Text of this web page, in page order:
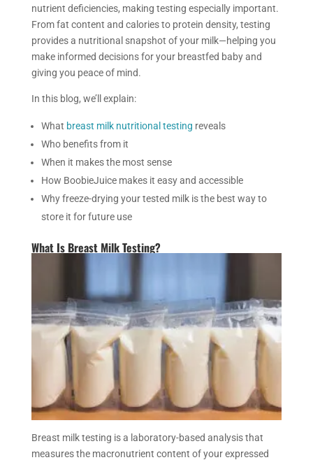
nutrient deficiencies, making testing especially important.
From fat content and calories to protein density, testing
provides a nutritional snapshot of your milk—helping you
make informed decisions for your breastfed baby and
giving you peace of mind.
In this blog, we’ll explain:
What breast milk nutritional testing reveals
Who benefits from it
When it makes the most sense
How BoobieJuice makes it easy and accessible
Why freeze-drying your tested milk is the best way to
store it for future use
What Is Breast Milk Testing?
Breast milk testing is a laboratory-based analysis that
measures the macronutrient content of your expressed